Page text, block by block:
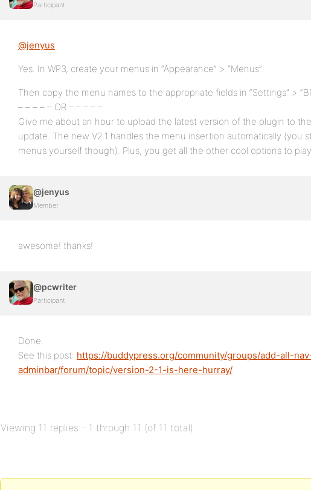
Participant
@jenyus
Yes. In WP3, create your menus in “Appearance” > “Menus”.
Then copy the menu names to the appropriate fields in “Settings” >
– – – – – OR – – – – –
Give me about an hour to upload the latest version of the plugin to
update. The new V2.1 handles the menu insertion automatically (you
menus yourself though). Plus, you get all the other cool options to
@jenyus
Member
awesome! thanks!
@pcwriter
Participant
Done.
See this post: https://buddypress.org/community/groups/add-all-
adminbar/forum/topic/version-2-1-is-here-hurray/
Viewing 11 replies - 1 through 11 (of 11 total)